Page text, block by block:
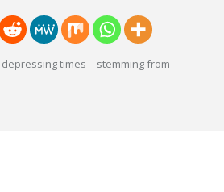
times – stemming from